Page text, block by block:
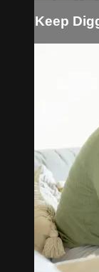
Keep